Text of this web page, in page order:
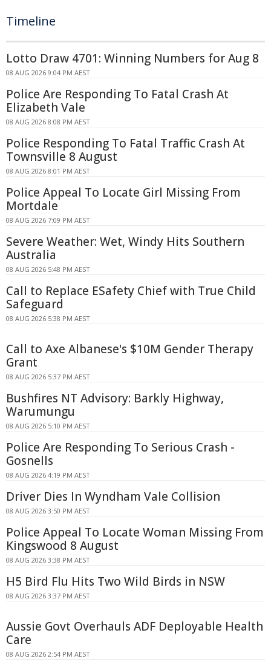
Timeline
Lotto Draw 4701: Winning Numbers for Aug 8
08 AUG 2026 9:04 PM AEST
Police Are Responding To Fatal Crash At
Elizabeth Vale
08 AUG 2026 8:08 PM AEST
Police Responding To Fatal Traffic Crash At
Townsville 8 August
08 AUG 2026 8:01 PM AEST
Police Appeal To Locate Girl Missing From
Mortdale
08 AUG 2026 7:09 PM AEST
Severe Weather: Wet, Windy Hits Southern
Australia
08 AUG 2026 5:48 PM AEST
Call to Replace ESafety Chief with True Child
Safeguard
08 AUG 2026 5:38 PM AEST
Call to Axe Albanese's $10M Gender Therapy
Grant
08 AUG 2026 5:37 PM AEST
Bushfires NT Advisory: Barkly Highway,
Warumungu
08 AUG 2026 5:10 PM AEST
Police Are Responding To Serious Crash -
Gosnells
08 AUG 2026 4:19 PM AEST
Driver Dies In Wyndham Vale Collision
08 AUG 2026 3:50 PM AEST
Police Appeal To Locate Woman Missing From
Kingswood 8 August
08 AUG 2026 3:38 PM AEST
H5 Bird Flu Hits Two Wild Birds in NSW
08 AUG 2026 3:37 PM AEST
Aussie Govt Overhauls ADF Deployable Health
Care
08 AUG 2026 2:54 PM AEST